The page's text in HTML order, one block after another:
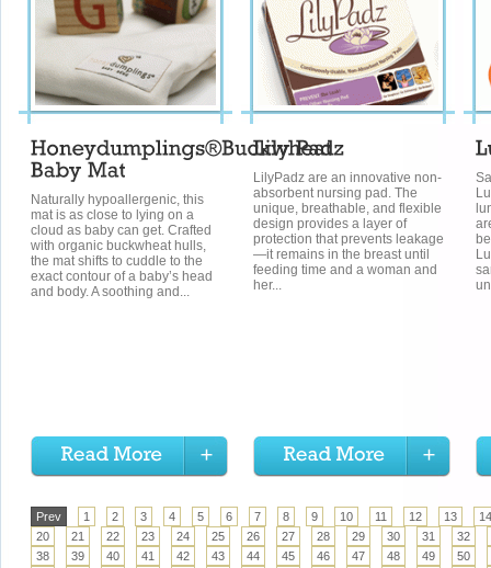
Naturally hypoallergenic, this
mat is as close to lying on a
cloud as baby can get. Crafted
with organic buckwheat hulls,
the mat shifts to cuddle to the
exact contour of a baby’s head
and body. A soothing and...
LilyPadz are an innovative non-
absorbent nursing pad. The
unique, breathable, and flexible
design provides a layer of
protection that prevents leakage
—it remains in the breast until
feeding time and a woman and
her...
Prev 1 2 3 4 5 6 7 8 9 10 11 12 13
14
20
21 22 23 24 25 26 27 28 29 30 31
32
38
39 40 41 42 43 44 45 46 47 48 49
50